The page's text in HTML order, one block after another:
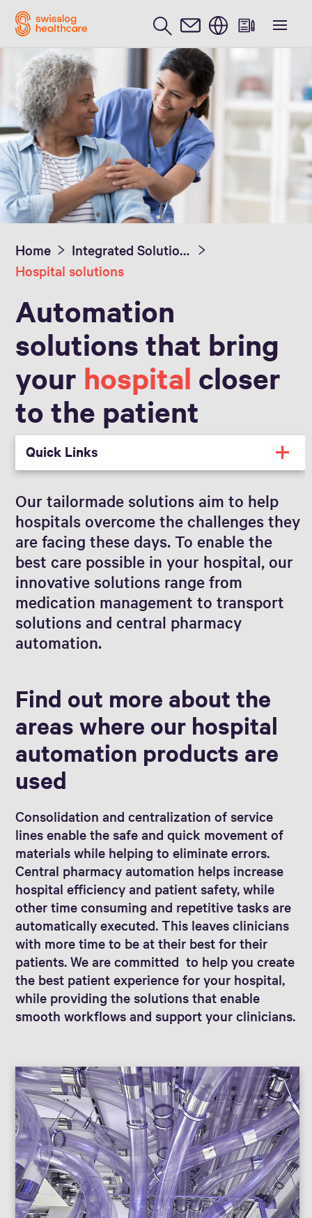
English
Home
Integrated Solutions
Hospital solutions
Automation
solutions that bring
your hospital closer
to the patient
Quick Links
Our tailormade solutions aim to help
hospitals overcome the challenges they
are facing these days. To enable the
best care possible in your hospital, our
innovative solutions range from
medication management to transport
solutions and central pharmacy
automation.
Find out more about the
areas where our hospital
automation products are
used
Consolidation and centralization of service
lines enable the safe and quick movement of
materials while helping to eliminate errors.
Central pharmacy automation helps increase
hospital efficiency and patient safety, while
other time consuming and repetitive tasks are
automatically executed. This leaves clinicians
with more time to be at their best for their
patients. We are committed to help you create
the best patient experience for your hospital,
while providing the solutions that enable
smooth workflows and support your clinicians.